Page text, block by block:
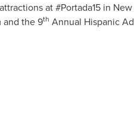
at #Portada15 in
and the 9th Annual Hispanic